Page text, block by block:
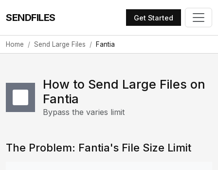
SENDFILES Get Started
Home Send Large Files Fantia
How to Send Large Files on
Fantia
Bypass the varies limit
The Problem: Fantia's File Size Limit